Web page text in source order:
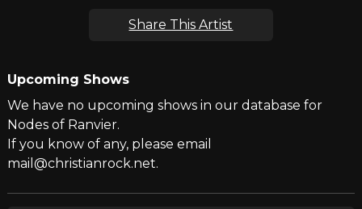
Share This Artist
Upcoming Shows
We have no upcoming shows in our database for
Nodes of Ranvier.
If you know of any, please email
mail@christianrock.net.